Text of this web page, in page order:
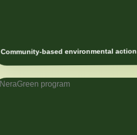
Community-based environmental action